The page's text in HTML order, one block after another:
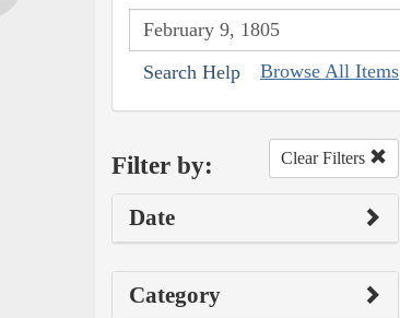
Search Help Browse All Items
Filter by: Clear Filters
Date
Category